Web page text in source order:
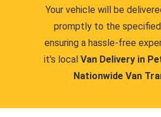
Your vehicle will be
promptly to the
ensuring a hassle-free
it's local Van Delivery in
Nationwide Van